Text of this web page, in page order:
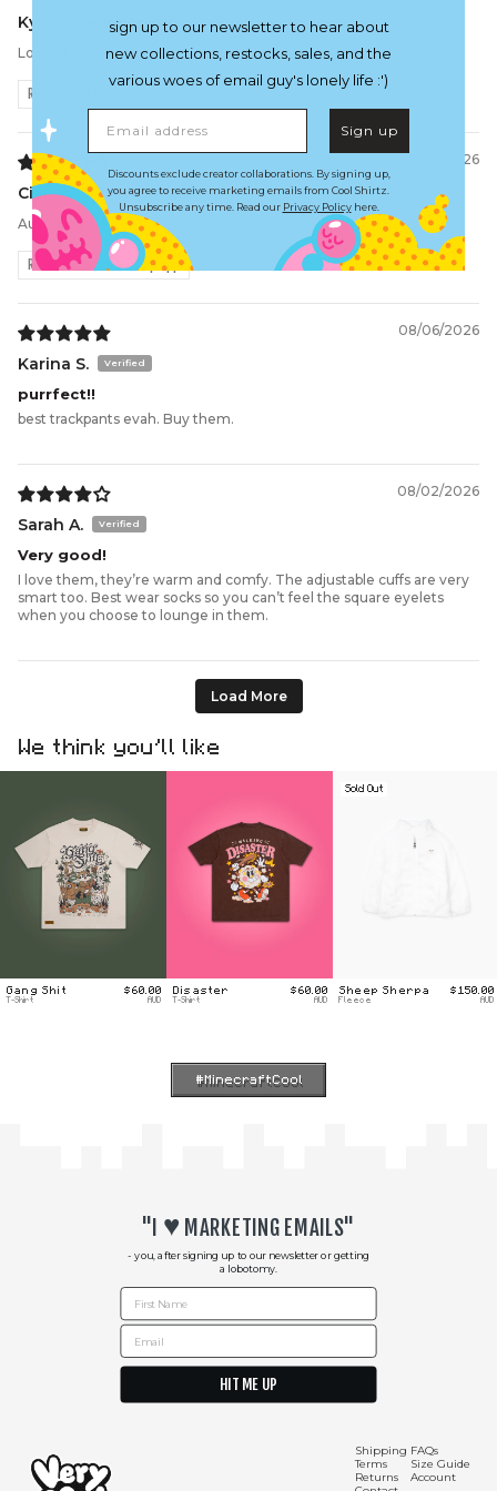
Shipping Info
Kyron
Love it!!
Review written in Shop App
08/07/2026
Ciaron
Australia post held item hostage for an extra £50
Review written in Shop App
08/06/2026
Karina S.
purrfect!!
best trackpants evah. Buy them.
08/02/2026
Sarah A.
Very good!
I love them, they’re warm and comfy. The adjustable cuffs are very
smart too. Best wear socks so you can’t feel the square eyelets
when you choose to lounge in them.
Load More
We think you’ll like
Gang Shit $60.00
T-Shirt AUD
Disaster $60.00
T-Shirt AUD
Sold Out
Sheep Sherpa $150.00
Fleece AUD
#MinecraftCool
Shipping
Terms
Returns
FAQs
Size Guide
Account
"I ♥︎ MARKETING EMAILS"
- you, after signing up to our newsletter or getting
a lobotomy.
First Name
Email
HIT ME UP
sign up to our newsletter to hear about
new collections, restocks, sales, and the
various woes of email guy's lonely life :')
Sign up
Discounts exclude creator collaborations. By signing up,
you agree to receive marketing emails from Cool Shirtz.
Unsubscribe any time. Read our Privacy Policyhere.